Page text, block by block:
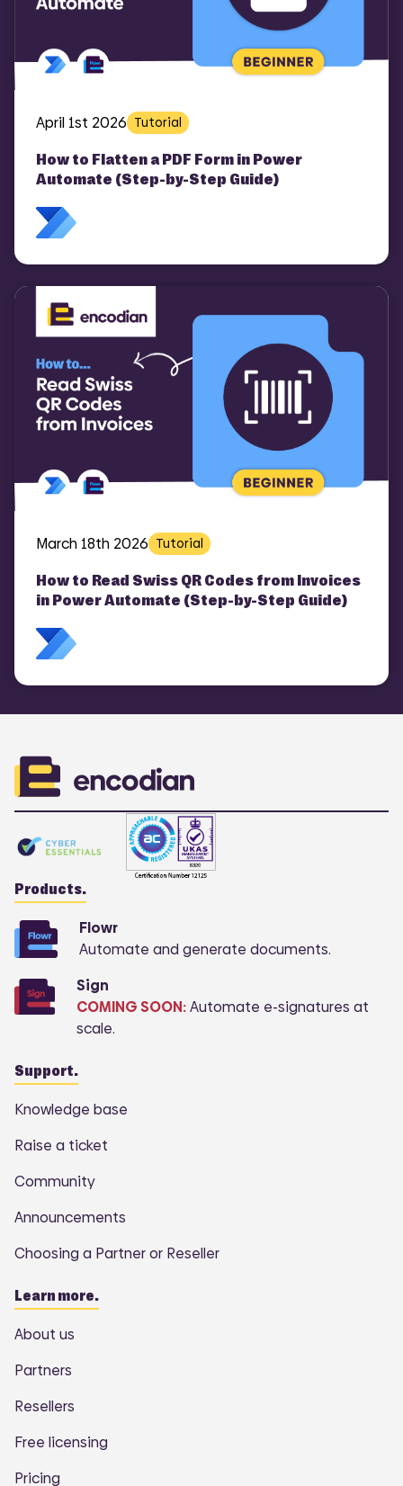
April 1st 2026 Tutorial
How to Flatten a PDF Form in Power
Automate (Step-by-Step Guide)
March 18th 2026 Tutorial
How to Read Swiss QR Codes from Invoices
in Power Automate (Step-by-Step Guide)
Products.
Flowr
Automate and generate documents.
Sign
COMING SOON:Automate e-signatures at
scale.
Support.
Knowledge base
Raise a ticket
Community
Announcements
Choosing a Partner or Reseller
Learn more.
About us
Partners
Resellers
Free licensing
Pricing